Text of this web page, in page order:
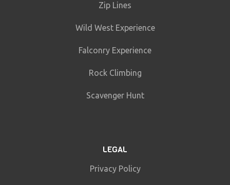
Zip Lines
Wild West Experience
Falconry Experience
Rock Climbing
Scavenger Hunt
LEGAL
Privacy Policy